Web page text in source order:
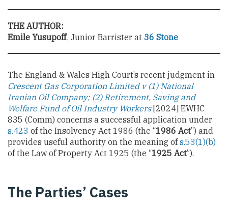
THE AUTHOR:
Emile Yusupoff, Junior Barrister at 36 Stone
The England & Wales High Court’s recent judgment in
Crescent Gas Corporation Limited v (1) National
Iranian Oil Company; (2) Retirement, Saving and
Welfare Fund of Oil Industry Workers[2024] EWHC
835 (Comm) concerns a successful application under
s.423 of the Insolvency Act 1986 (the “1986 Act”) and
provides useful authority on the meaning ofs.53(1)(b)
of the Law of Property Act 1925 (the “1925 Act”).
The Parties’ Cases